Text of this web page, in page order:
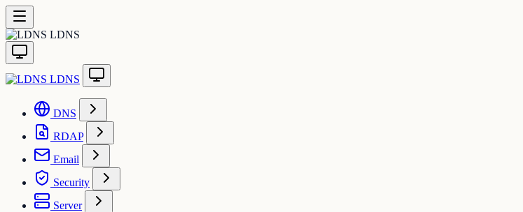
LDNS
LDNS
DNS
RDAP
Email
Security
Server